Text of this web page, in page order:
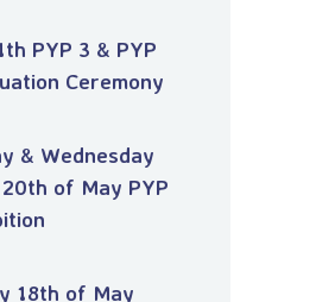
PYP 3 & PYP
Ceremony
& Wednesday
of May PYP
18th of May